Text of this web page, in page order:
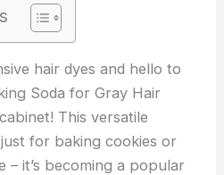
hair dyes and hello to
Soda for Gray Hair
This versatile
for baking cookies or
– it’s becoming a popular